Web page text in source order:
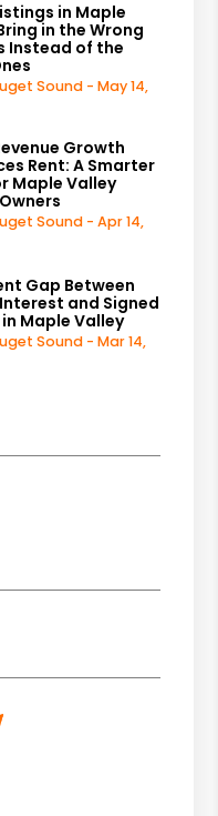
in Maple
in the Wrong
Instead of the
Sound - May 14,
Growth
Rent: A Smarter
Maple Valley
Sound - Apr 14,
Gap Between
and Signed
in Maple Valley
Sound - Mar 14,